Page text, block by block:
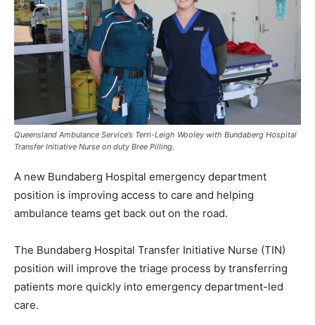
Queensland Ambulance Service’s Terri-Leigh Wooley with Bundaberg Hospital
Transfer Initiative Nurse on duty Bree Pilling.
A new Bundaberg Hospital emergency department
position is improving access to care and helping
ambulance teams get back out on the road.
The Bundaberg Hospital Transfer Initiative Nurse (TIN)
position will improve the triage process by transferring
patients more quickly into emergency department-led
care.